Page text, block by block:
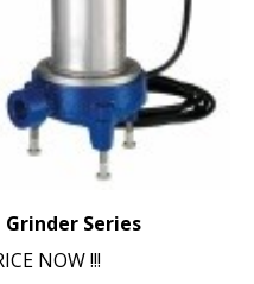
Series
NOW !!!